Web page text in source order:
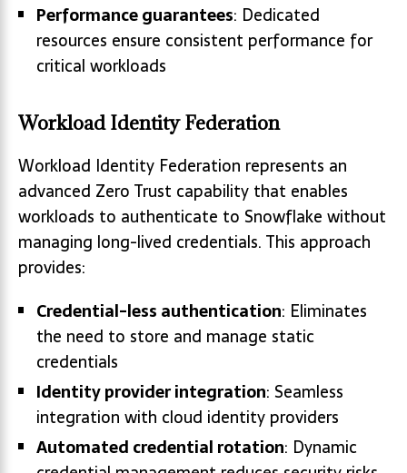
Performance guarantees: Dedicated
resources ensure consistent performance for
critical workloads
Workload Identity Federation
Workload Identity Federation represents an
advanced Zero Trust capability that enables
workloads to authenticate to Snowflake without
managing long-lived credentials. This approach
provides:
Credential-less authentication: Eliminates
the need to store and manage static
credentials
Identity provider integration: Seamless
integration with cloud identity providers
Automated credential rotation: Dynamic